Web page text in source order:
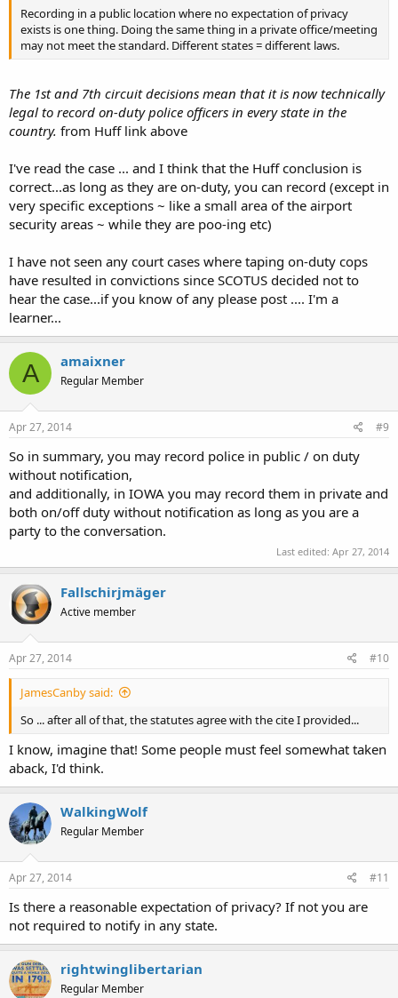
Recording in a public location where no expectation of privacy
exists is one thing. Doing the same thing in a private office/meeting
may not meet the standard. Different states = different laws.
The 1st and 7th circuit decisions mean that it is now technically
legal to record on-duty police officers in every state in the
country. from Huff link above
I've read the case ... and I think that the Huff conclusion is
correct...as long as they are on-duty, you can record (except in
very specific exceptions ~ like a small area of the airport
security areas ~ while they are poo-ing etc)
I have not seen any court cases where taping on-duty cops
have resulted in convictions since SCOTUS decided not to
hear the case...if you know of any please post .... I'm a
learner...
A amaixner
Regular Member
Apr 27, 2014 #9
So in summary, you may record police in public / on duty
without notification,
and additionally, in IOWA you may record them in private and
both on/off duty without notification as long as you are a
party to the conversation.
Last edited: Apr 27, 2014
Fallschirjmäger
Active member
Apr 27, 2014 #10
JamesCanby said:
So ... after all of that, the statutes agree with the cite I provided...
I know, imagine that! Some people must feel somewhat taken
aback, I'd think.
WalkingWolf
Regular Member
Apr 27, 2014 #11
Is there a reasonable expectation of privacy? If not you are
not required to notify in any state.
rightwinglibertarian
Regular Member